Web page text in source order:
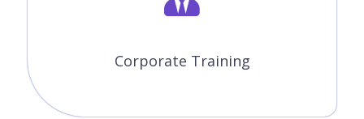
Corporate Training